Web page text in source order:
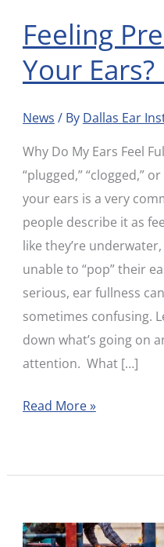
Feeling
Your Ears?
News / By Dallas Ear
Why Do My Ears Feel
“plugged,” “clogged,”
your ears is a very
people describe it as
like they’re
unable to “pop” their
serious, ear fullness
sometimes confusing.
down what’s going on
attention. What […]
Feeling
Pressure
in
Ears?
Here’s
Why
Read More »
Fort